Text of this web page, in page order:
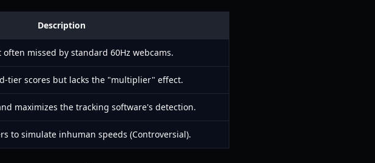
Description
often missed by standard 60Hz webcams.
tier scores but lacks the "multiplier" effect.
maximizes the tracking software's detection.
to simulate inhuman speeds (Controversial).